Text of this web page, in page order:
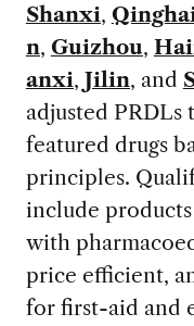
Shanxi,
n, Guizhou,
anxi, Jilin, and
adjusted
featured drugs
principles.
include
with
price efficient,
for first-aid and